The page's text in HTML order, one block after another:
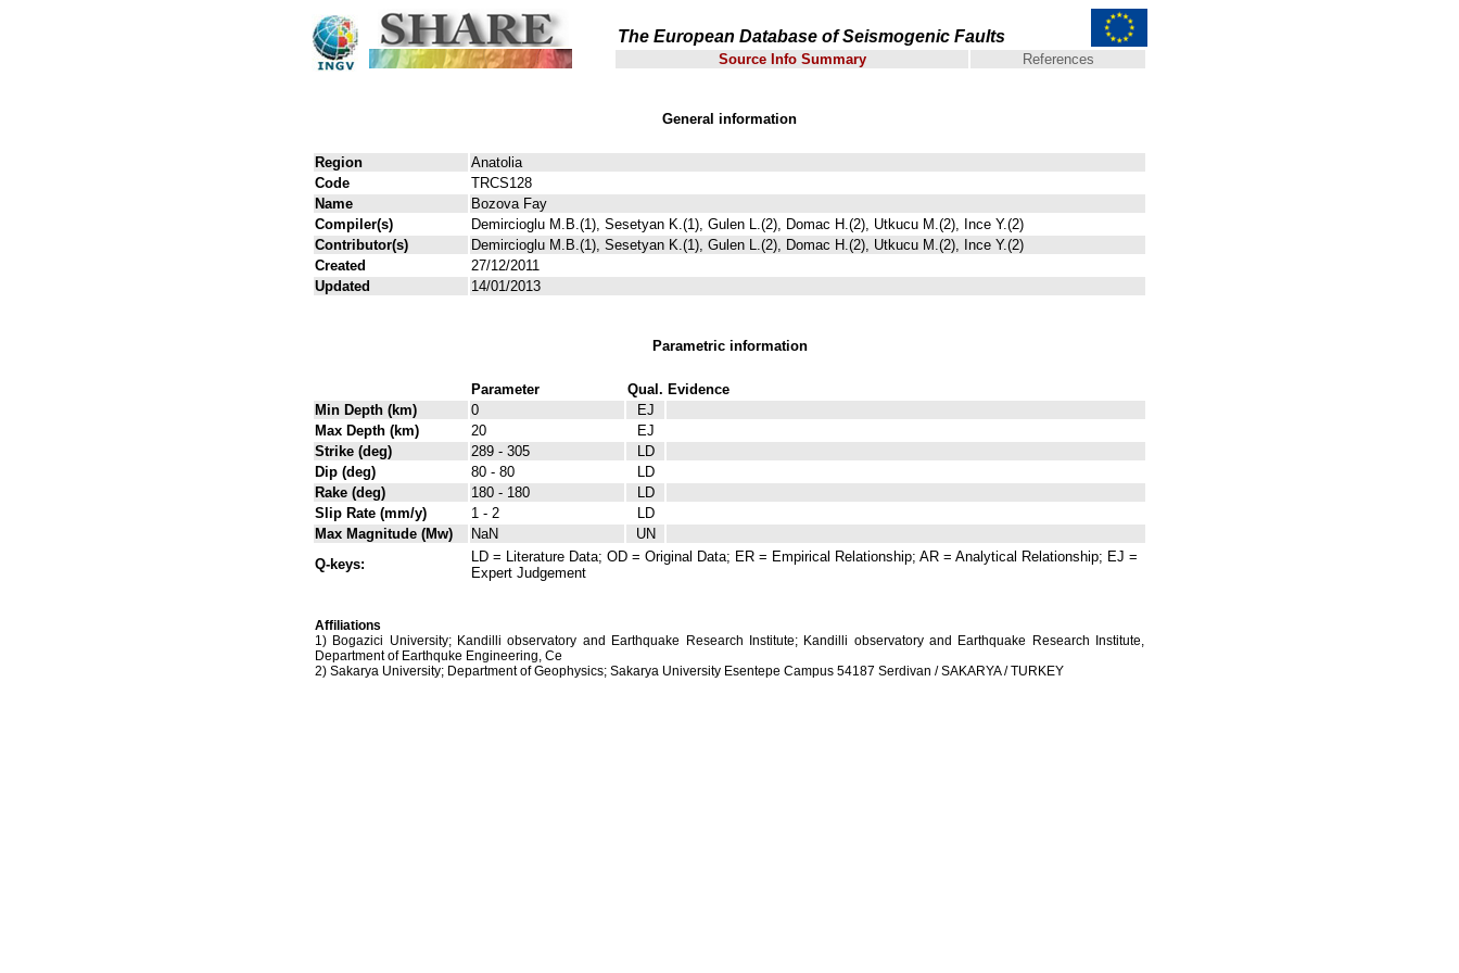
The European Database of Seismogenic Faults
Source Info Summary References
General information
Region
Anatolia
Code
TRCS128
Name
Bozova Fay
Compiler(s)
Demircioglu M.B.(1), Sesetyan K.(1), Gulen L.(2), Domac H.(2), Utkucu M.(2), Ince Y.(2)
Contributor(s)
Demircioglu M.B.(1), Sesetyan K.(1), Gulen L.(2), Domac H.(2), Utkucu M.(2), Ince Y.(2)
Created
27/12/2011
Updated
14/01/2013
Parametric information
Parameter Qual. Evidence
Min Depth (km)
0
EJ
Max Depth (km)
20
EJ
Strike (deg)
289 - 305
LD
Dip (deg)
80 - 80
LD
Rake (deg)
180 - 180
LD
Slip Rate (mm/y)
1 - 2
LD
Max Magnitude (Mw)
NaN
UN
Q-keys:
LD = Literature Data; OD = Original Data; ER = Empirical Relationship; AR = Analytical Relationship; EJ =
Expert Judgement
Affiliations
1) Bogazici University; Kandilli observatory and Earthquake Research Institute; Kandilli observatory and Earthquake Research Institute,
Department of Earthquke Engineering, Ce
2) Sakarya University; Department of Geophysics; Sakarya University Esentepe Campus 54187 Serdivan / SAKARYA / TURKEY